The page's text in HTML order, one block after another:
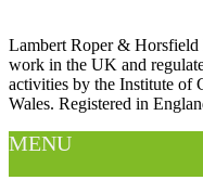
Lambert Roper & Horsfield
work in the UK and
activities by the Institute of
Wales. Registered in
MENU